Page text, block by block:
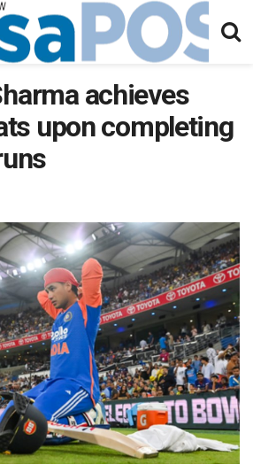
achieves
upon completing